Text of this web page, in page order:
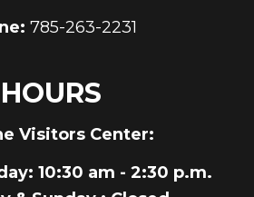
785-263-2231
HOURS
Visitors Center:
: 10:30 am - 2:30 p.m.